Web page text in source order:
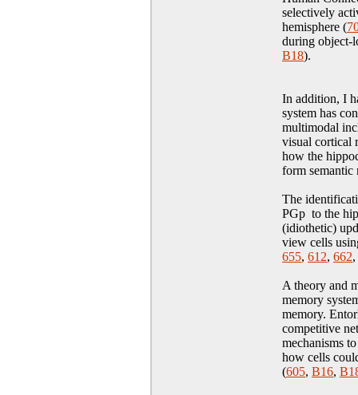
selectively
hemisphere (
during object-
B18).
In addition, I
system has
multimodal
visual cortical
how the
form semantic
The
PGp to the
(idiothetic)
view cells
655, 612, 662,
A theory and
memory
memory.
competitive
mechanisms
how cells
(605, B16,